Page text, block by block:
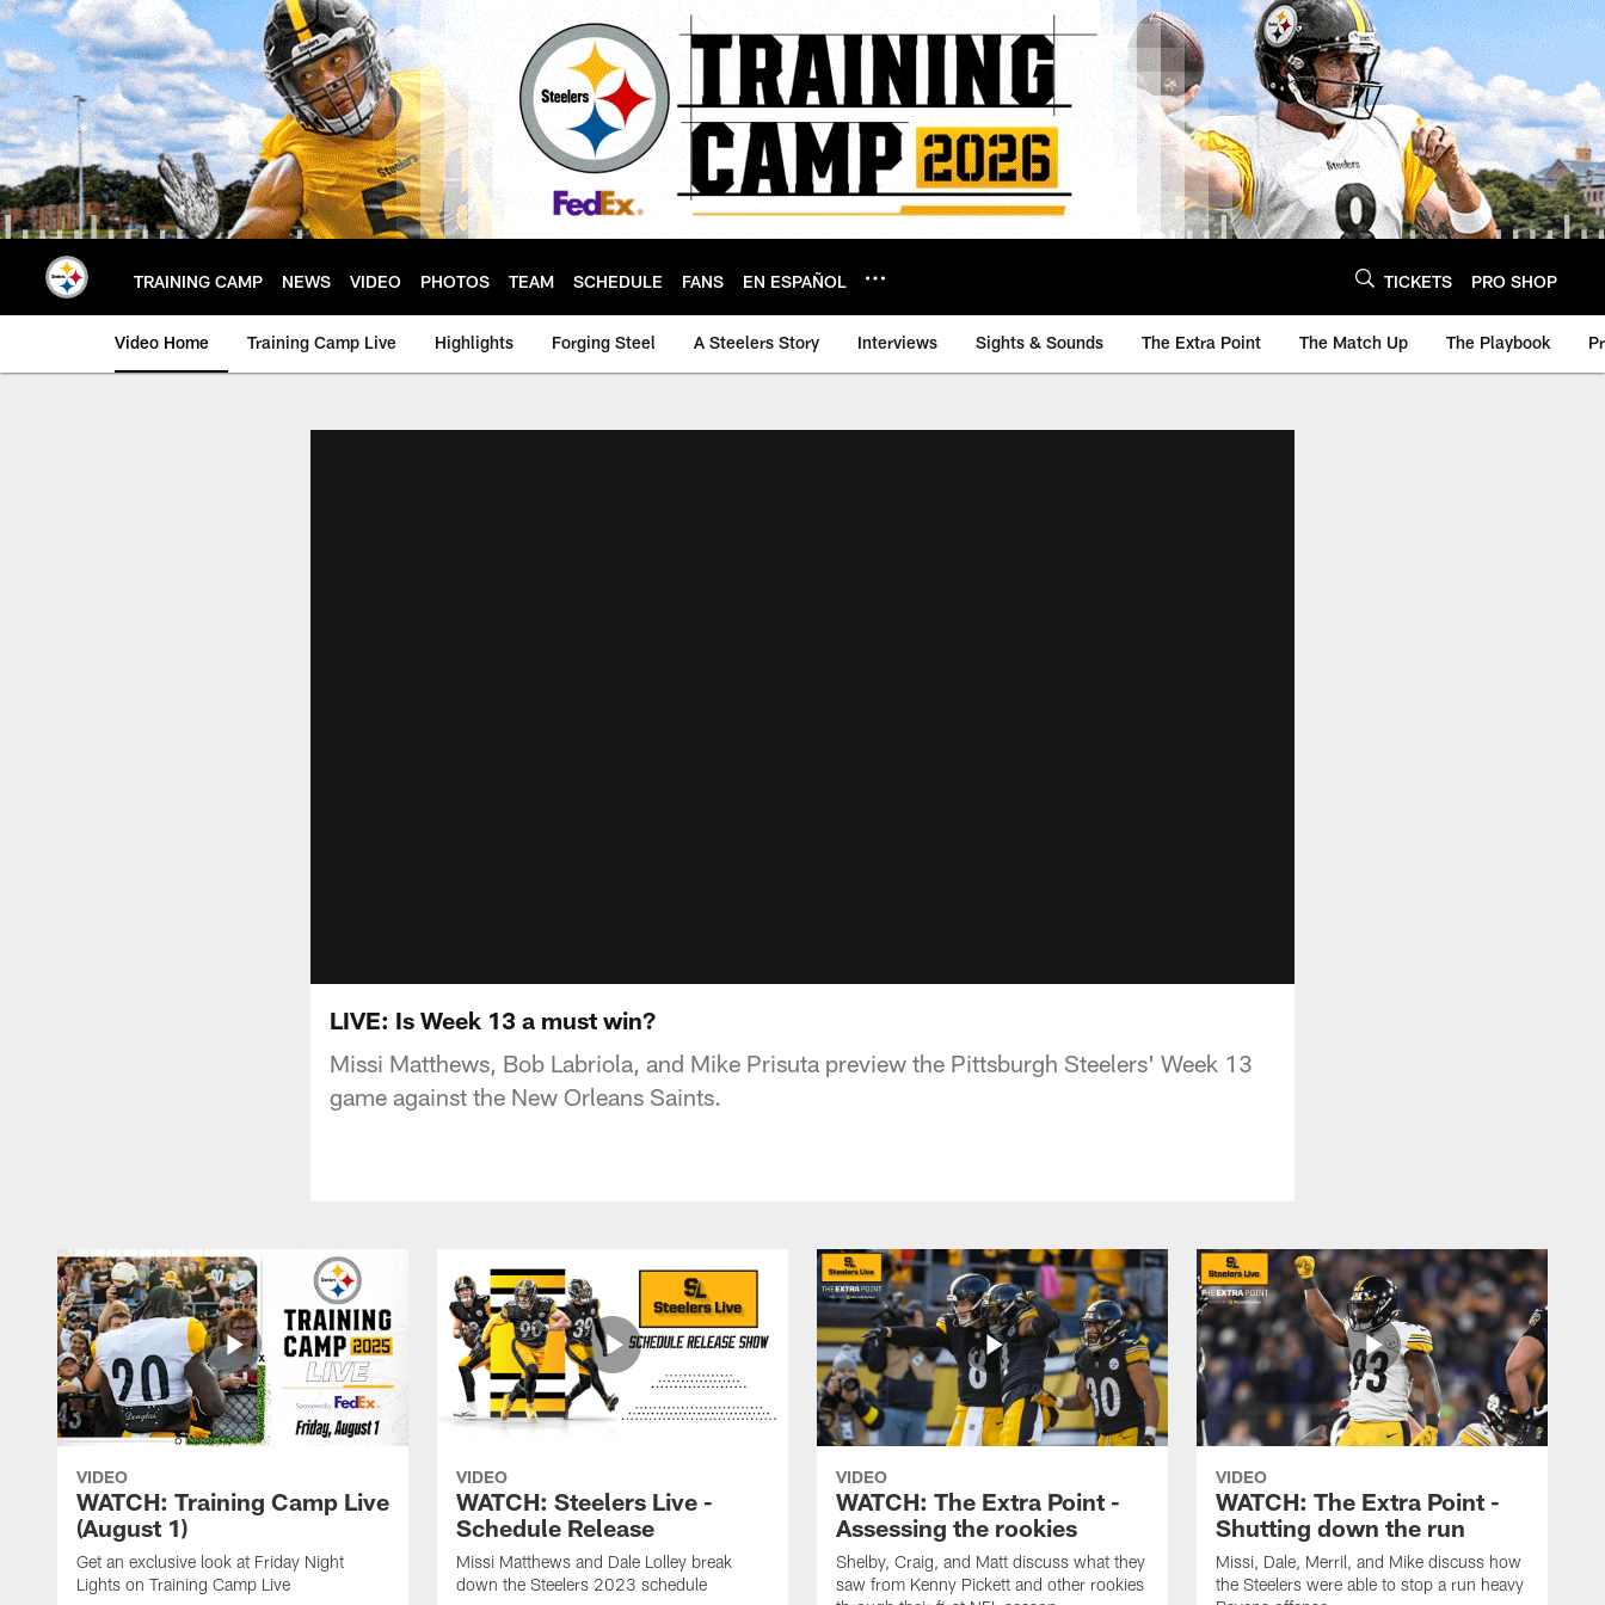
Skip
to
main
content
TRAINING CAMP NEWS VIDEO PHOTOS TEAM SCHEDULE FANS EN ESPAÑOL TICKETS PRO SHOP
Video Home Training Camp Live Highlights Forging Steel A Steelers Story Interviews Sights & Sounds The Extra Point The Match Up The Playbook
LIVE: Is Week 13 a must win?
Missi Matthews, Bob Labriola, and Mike Prisuta preview the Pittsburgh Steelers' Week 13
game against the New Orleans Saints.
VIDEO
WATCH: Training Camp Live
(August 1)
Get an exclusive look at Friday Night
Lights on Training Camp Live
VIDEO
WATCH: Steelers Live -
Schedule Release
Missi Matthews and Dale Lolley break
down the Steelers 2023 schedule
VIDEO
WATCH: The Extra Point -
Assessing the rookies
Shelby, Craig, and Matt discuss what they
saw from Kenny Pickett and other rookies
VIDEO
WATCH: The Extra Point -
Shutting down the run
Missi, Dale, Merril, and Mike discuss how
the Steelers were able to stop a run heavy